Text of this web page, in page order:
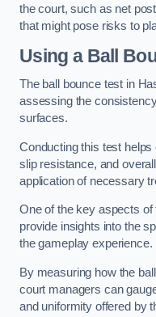
the court, such as net
that might pose risks to
Using a Ball
The ball bounce test in
assessing the
surfaces.
Conducting this test
slip resistance, and
application of necessary
One of the key aspects of
provide insights into the
the gameplay experience.
By measuring how the
court managers can
and uniformity offered by